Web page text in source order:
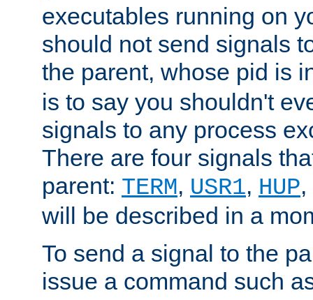
executables running on
should not send signals
the parent, whose pid is
is to say you shouldn't
signals to any process
There are four signals
parent: TERM, USR1, HUP
will be described in a
To send a signal to the
issue a command such